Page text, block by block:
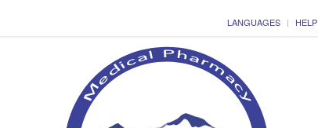
LANGUAGES HELP